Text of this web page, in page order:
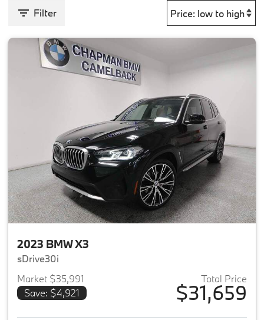
Filter
2023 BMW X3
sDrive30i
Market $35,991
Save: $4,921
Total Price
$31,659
View details for 2023 BMW X3